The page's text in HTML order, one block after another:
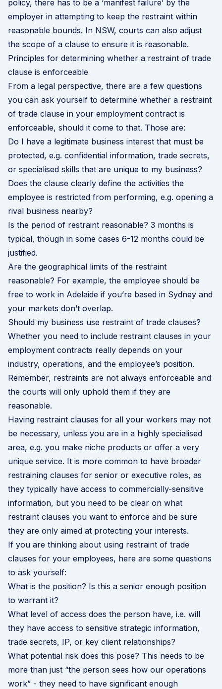
policy, there has to be a ‘manifest failure’ by the
employer in attempting to keep the restraint within
reasonable bounds. In NSW, courts can also adjust
the scope of a clause to ensure it is reasonable.
Principles for determining whether a restraint of trade
clause is enforceable
From a legal perspective, there are a few questions
you can ask yourself to determine whether a restraint
of trade clause in your employment contract is
enforceable, should it come to that. Those are:
Do I have a legitimate business interest that must be
protected, e.g. confidential information, trade secrets,
or specialised skills that are unique to my business?
Does the clause clearly define the activities the
employee is restricted from performing, e.g. opening a
rival business nearby?
Is the period of restraint reasonable? 3 months is
typical, though in some cases 6-12 months could be
justified.
Are the geographical limits of the restraint
reasonable? For example, the employee should be
free to work in Adelaide if you’re based in Sydney and
your markets don’t overlap.
Should my business use restraint of trade clauses?
Whether you need to include restraint clauses in your
employment contracts really depends on your
industry, operations, and the employee’s position.
Remember, restraints are not always enforceable and
the courts will only uphold them if they are
reasonable.
Having restraint clauses for all your workers may not
be necessary, unless you are in a highly specialised
area, e.g. you make niche products or offer a very
unique service. It is more common to have broader
restraining clauses for senior or executive roles, as
they typically have access to commercially-sensitive
information, but you need to be clear on what
restraint clauses you want to enforce and be sure
they are only aimed at protecting your interests.
If you are thinking about using restraint of trade
clauses for your employees, here are some questions
to ask yourself:
What is the position? Is this a senior enough position
to warrant it?
What level of access does the person have, i.e. will
they have access to sensitive strategic information,
trade secrets, IP, or key client relationships?
What potential risk does this pose? This needs to be
more than just “the person sees how our operations
work” - they need to have significant enough